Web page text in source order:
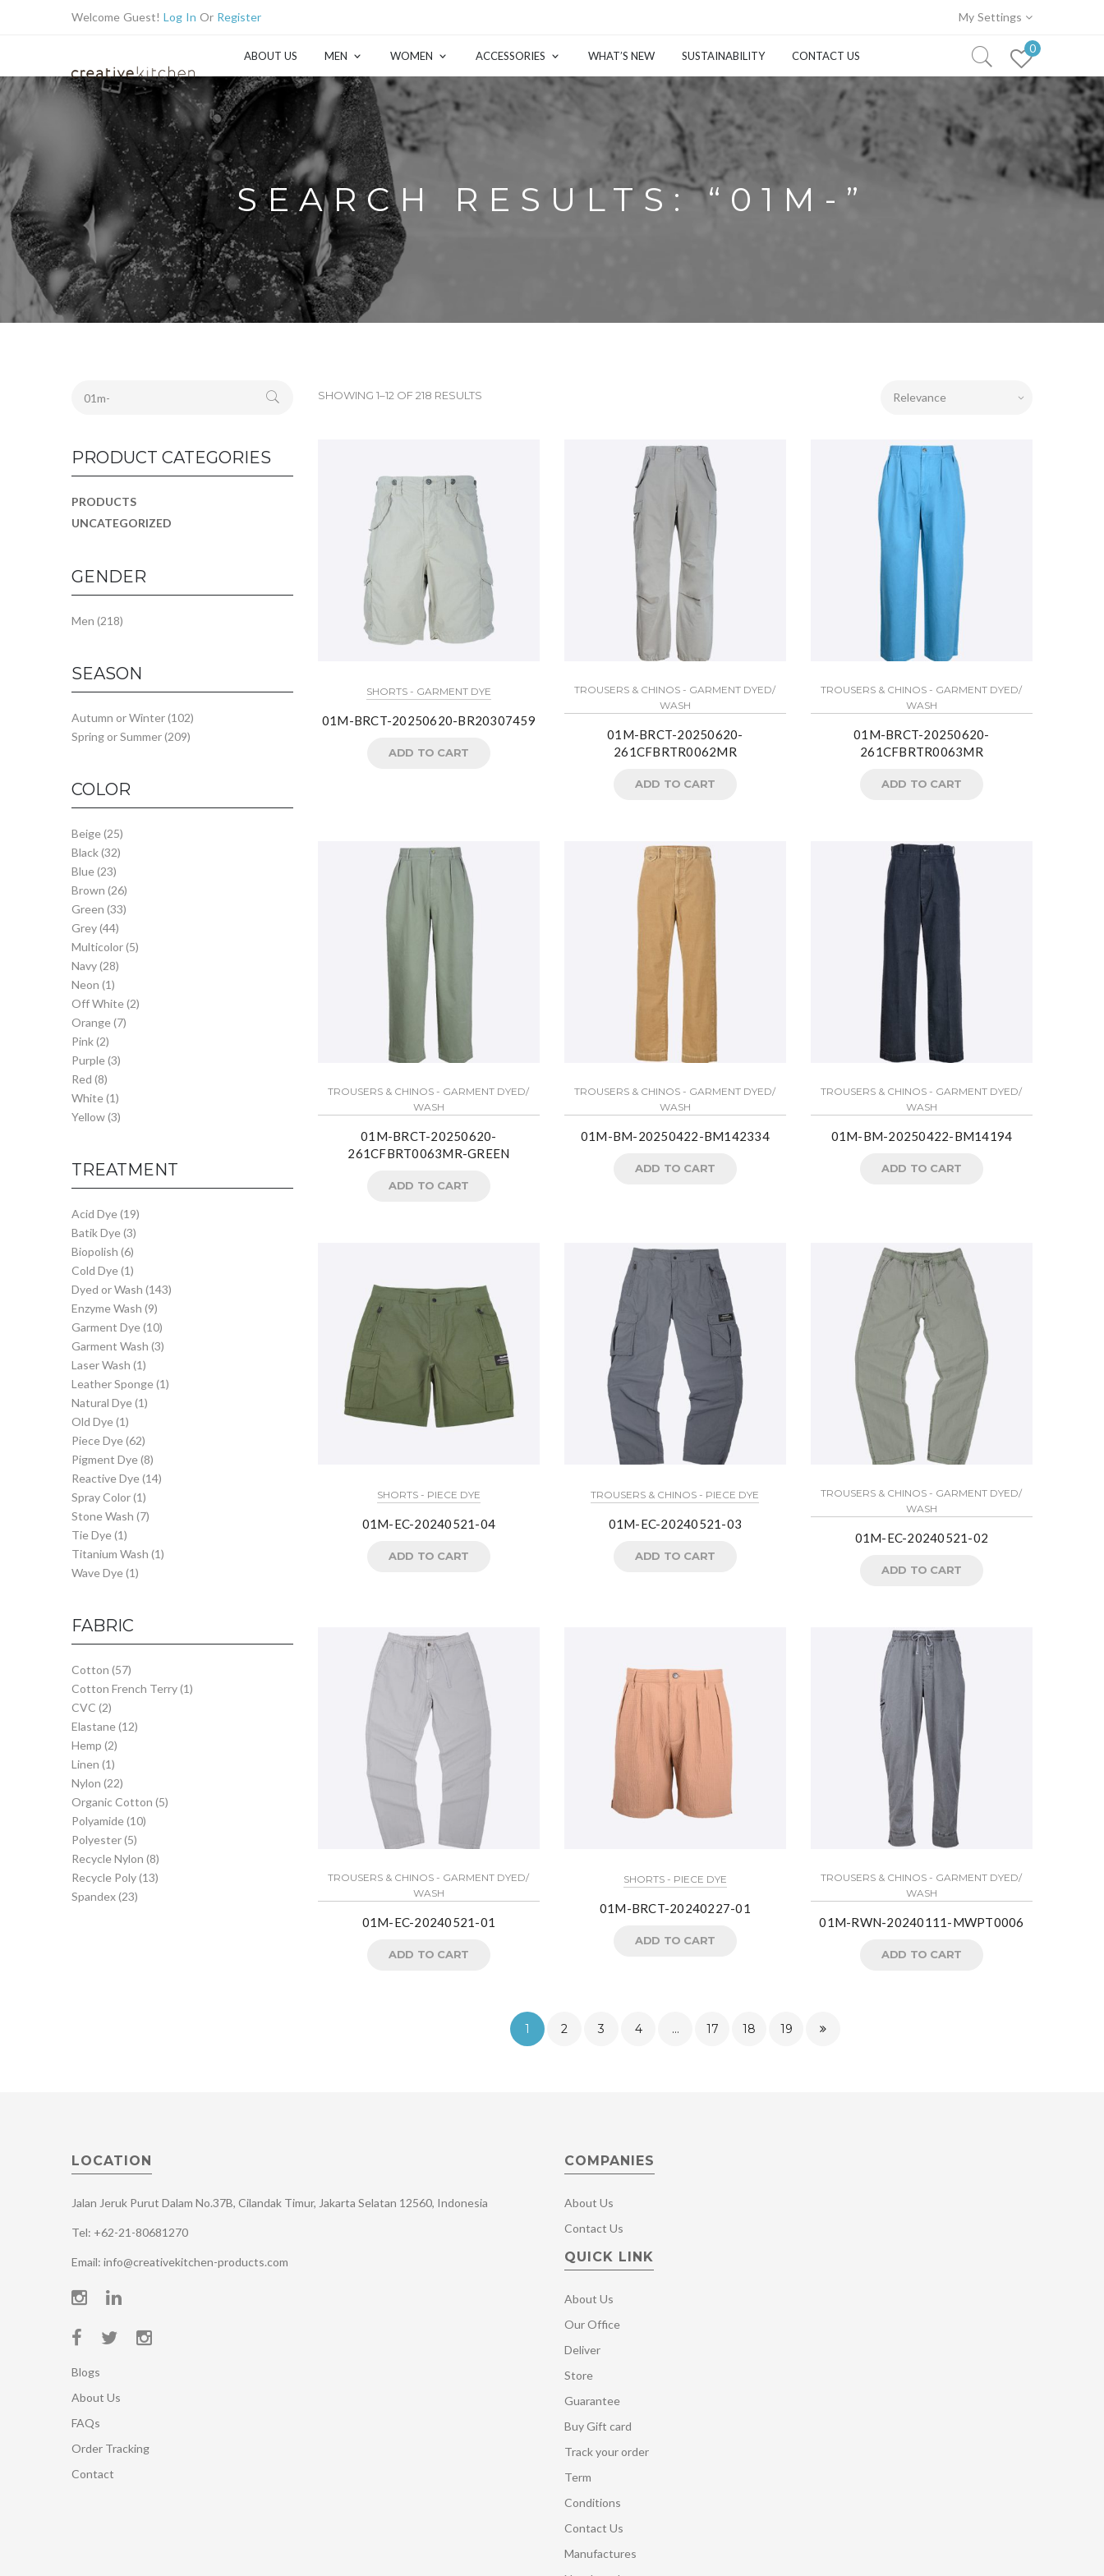
Welcome Guest! Log In Or Register My Settings
ABOUT US MEN WOMEN ACCESSORIES WHAT’S NEW SUSTAINABILITY CONTACT US
0
SEARCH RESULTS: “01M-”
SHOWING 1–12 OF 218 RESULTS
SHORTS - GARMENT DYE
01M-BRCT-20250620-BR20307459
ADD TO CART
TROUSERS & CHINOS - GARMENT DYED/
WASH
01M-BRCT-20250620-
261CFBRTR0062MR
ADD TO CART
TROUSERS & CHINOS - GARMENT DYED/
WASH
01M-BRCT-20250620-
261CFBRTR0063MR
ADD TO CART
TROUSERS & CHINOS - GARMENT DYED/
WASH
01M-BRCT-20250620-
261CFBRT0063MR-GREEN
ADD TO CART
TROUSERS & CHINOS - GARMENT DYED/
WASH
01M-BM-20250422-BM142334
ADD TO CART
TROUSERS & CHINOS - GARMENT DYED/
WASH
01M-BM-20250422-BM14194
ADD TO CART
SHORTS - PIECE DYE
01M-EC-20240521-04
ADD TO CART
TROUSERS & CHINOS - PIECE DYE
01M-EC-20240521-03
ADD TO CART
TROUSERS & CHINOS - GARMENT DYED/
WASH
01M-EC-20240521-02
ADD TO CART
TROUSERS & CHINOS - GARMENT DYED/
WASH
01M-EC-20240521-01
ADD TO CART
SHORTS - PIECE DYE
01M-BRCT-20240227-01
ADD TO CART
TROUSERS & CHINOS - GARMENT DYED/
WASH
01M-RWN-20240111-MWPT0006
ADD TO CART
1 2 3 4 … 17 18 19
PRODUCT CATEGORIES
PRODUCTS
UNCATEGORIZED
GENDER
Men (218)
SEASON
Autumn or Winter(102)
Spring or Summer(209)
COLOR
Beige(25)
Black(32)
Blue(23)
Brown (26)
Green (33)
Grey(44)
Multicolor(5)
Navy(28)
Neon (1)
Off White(2)
Orange(7)
Pink(2)
Purple(3)
Red (8)
White(1)
Yellow(3)
TREATMENT
Acid Dye(19)
Batik Dye(3)
Biopolish (6)
Cold Dye(1)
Dyed or Wash (143)
Enzyme Wash (9)
Garment Dye(10)
Garment Wash (3)
Laser Wash (1)
Leather Sponge(1)
Natural Dye(1)
Old Dye(1)
Piece Dye(62)
Pigment Dye(8)
Reactive Dye(14)
Spray Color(1)
Stone Wash (7)
Tie Dye(1)
Titanium Wash (1)
Wave Dye(1)
FABRIC
Cotton (57)
Cotton French Terry(1)
CVC (2)
Elastane(12)
Hemp (2)
Linen (1)
Nylon (22)
Organic Cotton (5)
Polyamide(10)
Polyester(5)
Recycle Nylon (8)
Recycle Poly(13)
Spandex(23)
LOCATION
Jalan Jeruk Purut Dalam No.37B, Cilandak Timur, Jakarta Selatan 12560, Indonesia
Tel: +62-21-80681270
Email: info@creativekitchen-products.com
Blogs
About Us
FAQs
Order Tracking
Contact
COMPANIES
About Us
Contact Us
QUICK LINK
About Us
Our Office
Deliver
Store
Guarantee
Buy Gift card
Track your order
Term
Conditions
Contact Us
Manufactures